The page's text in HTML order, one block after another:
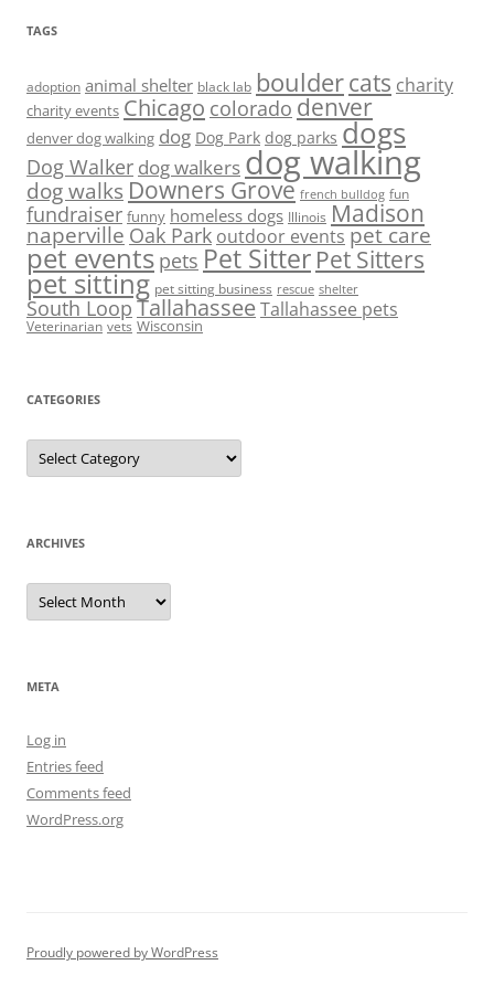
TAGS
adoption animal shelter black lab bouldercats charity
charity events Chicago colorado denver
denver dog walking dog Dog Park dog parks dogs
Dog Walker dog walkers dog walking
dog walks Downers Grove french bulldog fun
fundraiser funny homeless dogs Illinois Madison
naperville Oak Park outdoor events pet care
pet events pets Pet Sitter Pet Sitters
pet sitting pet sitting business rescue shelter
South Loop TallahasseeTallahassee pets
Veterinarian vets Wisconsin
CATEGORIES
Categories
ARCHIVES
Archives
META
Log in
Entries feed
Comments feed
WordPress.org
Proudly powered by WordPress